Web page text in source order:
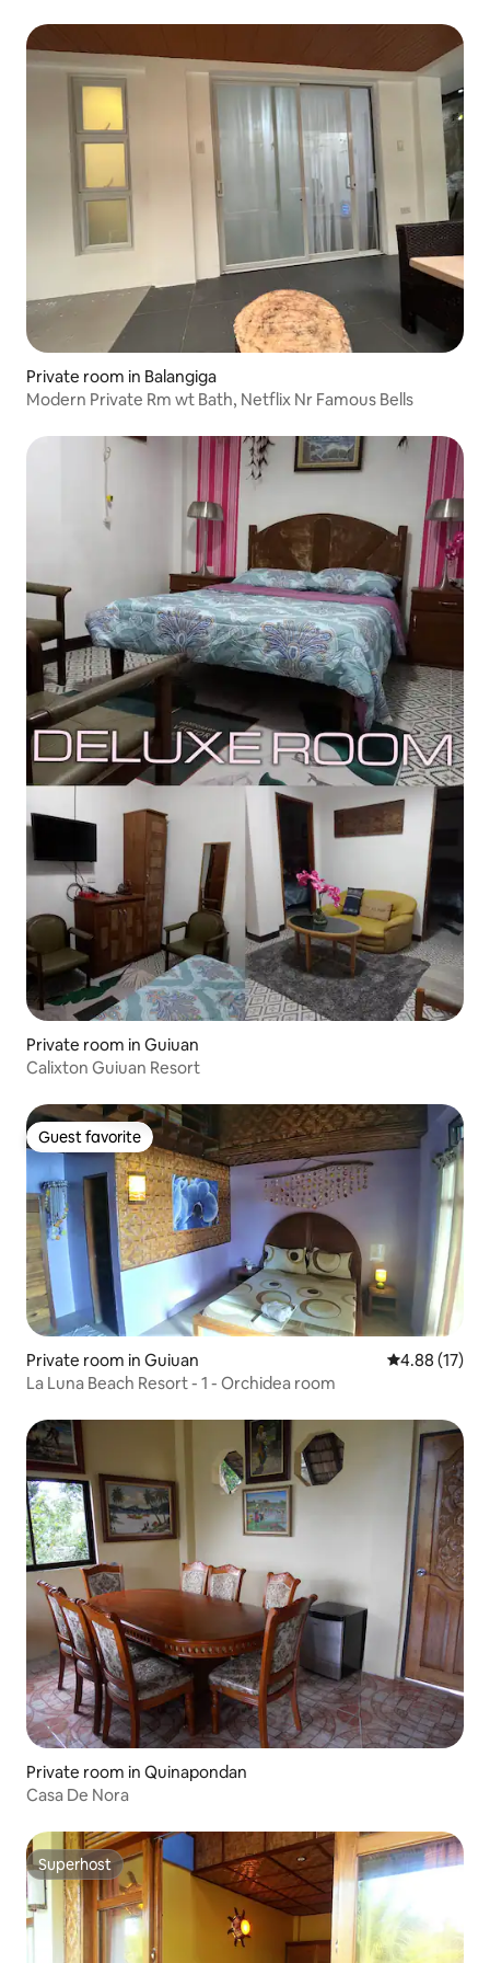
Private room in Balangiga
Modern Private Rm wt Bath, Netflix Nr Famous Bells
Private room in Guiuan
Calixton Guiuan Resort
Guest favorite
Guest favorite
Private room in Guiuan 4.88 out of 5
4.88 (17)
La Luna Beach Resort - 1 - Orchidea room
Private room in Quinapondan
Casa De Nora
Superhost
Superhost